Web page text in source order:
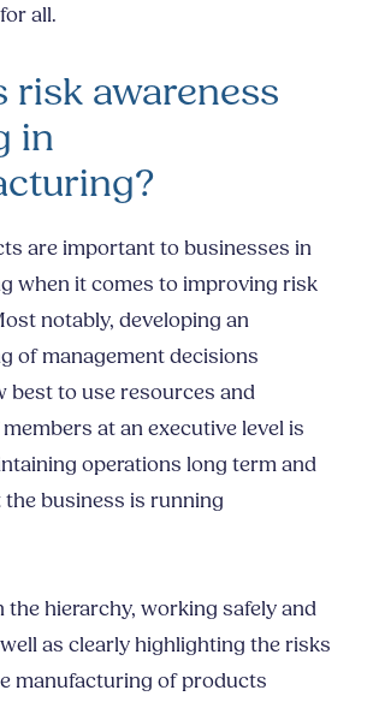
all.
risk awareness
in
are important to businesses in
when it comes to improving risk
notably, developing an
of management decisions
best to use resources and
at an executive level is
operations long term and
business is running
the hierarchy, working safely and
as clearly highlighting the risks
manufacturing of products